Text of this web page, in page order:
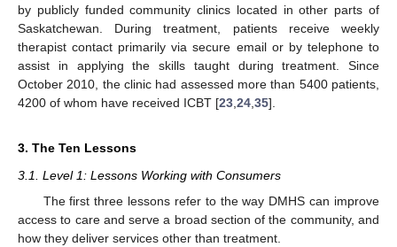
by publicly funded community clinics located in other parts of
Saskatchewan. During treatment, patients receive weekly
therapist contact primarily via secure email or by telephone to
assist in applying the skills taught during treatment. Since
October 2010, the clinic had assessed more than 5400 patients,
4200 of whom have received ICBT [23,24,35].
3. The Ten Lessons
3.1. Level 1: Lessons Working with Consumers
The first three lessons refer to the way DMHS can improve
access to care and serve a broad section of the community, and
how they deliver services other than treatment.